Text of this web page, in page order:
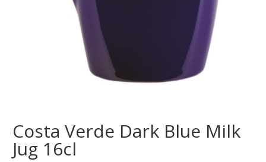
Costa Verde Dark Blue Milk
Jug 16cl